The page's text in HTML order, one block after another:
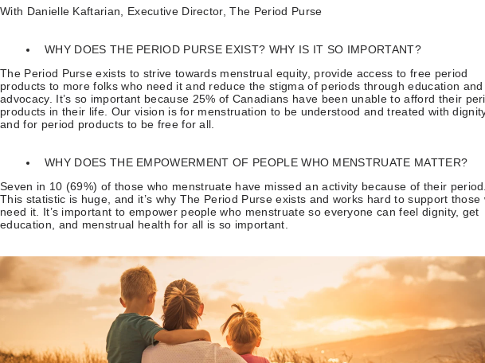
With Danielle Kaftarian, Executive Director, The Period Purse
WHY DOES THE PERIOD PURSE EXIST? WHY IS IT SO IMPORTANT?
The Period Purse exists to strive towards menstrual equity, provide access to free period
products to more folks who need it and reduce the stigma of periods through education and
advocacy. It’s so important because 25% of Canadians have been unable to afford their
products in their life. Our vision is for menstruation to be understood and treated with
and for period products to be free for all.
WHY DOES THE EMPOWERMENT OF PEOPLE WHO MENSTRUATE MATTER?
Seven in 10 (69%) of those who menstruate have missed an activity because of their period.
This statistic is huge, and it’s why The Period Purse exists and works hard to support those
need it. It’s important to empower people who menstruate so everyone can feel dignity, get
education, and menstrual health for all is so important.